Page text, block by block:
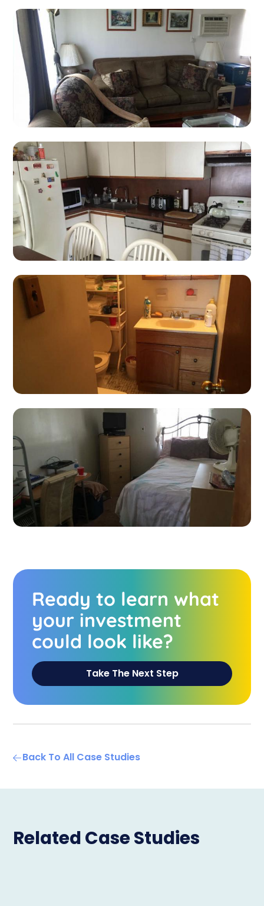
Ready to learn what
your investment
could look like?
Take The Next Step
Back To All Case Studies
Related Case Studies